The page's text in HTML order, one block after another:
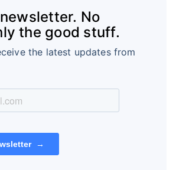
No
the good stuff.
the latest updates from